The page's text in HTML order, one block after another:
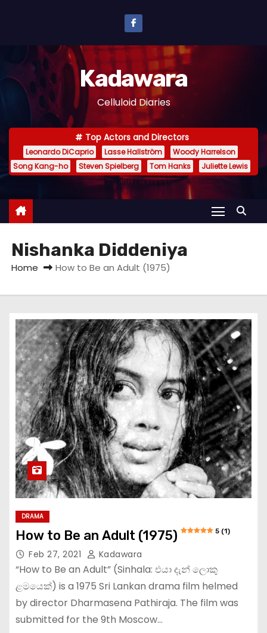
n
e
Kadawara
Celluloid Diaries
Top Actors and Directors
Leonardo DiCaprio Lasse Hallström
Woody Harrelson
Song Kang-ho
Steven Spielberg Tom Hanks Juliette Lewis
Nishanka Diddeniya
Home How to Be an Adult (1975)
DRAMA
How to Be an Adult (1975) 5 (1)
Feb 27, 2021 Kadawara
“How to Be an Adult” (Sinhala: එයා දැන් ලොකු
ළමයෙක්) is a 1975 Sri Lankan drama film helmed
by director Dharmasena Pathiraja. The film was
submitted for the 9th Moscow…